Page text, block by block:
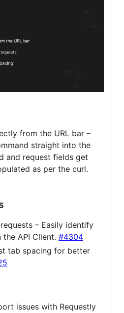
from the URL bar –
straight into the
and request fields get
as per the curl.
– Easily identify
API Client. #4304
tab spacing for better
issues with Requestly